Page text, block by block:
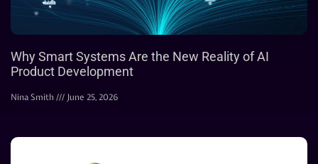
Why Smart Systems Are the New Reality of AI
Product Development
Nina Smith June 25, 2026